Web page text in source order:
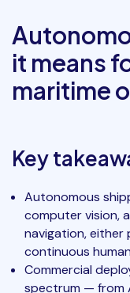
it means
maritime
Key
Autonomous
computer vision,
navigation, either
continuous
Commercial
spectrum — from